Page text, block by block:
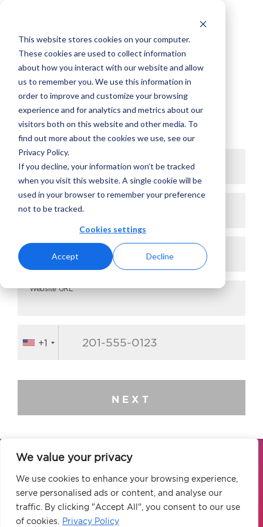
This website stores cookies on your computer.
These cookies are used to collect information
about how you interact with our website and allow
us to remember you. We use this information in
order to improve and customize your browsing
experience and for analytics and metrics about our
visitors both on this website and other media. To
find out more about the cookies we use, see our
Privacy Policy.
If you decline, your information won’t be tracked
when you visit this website. A single cookie will be
used in your browser to remember your preference
not to be tracked.
Cookies settings
Accept Decline
We value your privacy
We use cookies to enhance your browsing experience,
serve personalised ads or content, and analyse our
traffic. By clicking "Accept All", you consent to our use
of cookies.
Privacy Policy
1 2
Let’s connect
First name*
Last name*
Work email*
Website URL*
+1
NEXT
Our global elite team of digital marketing
experts is ready to elevate your brand to
new heights.